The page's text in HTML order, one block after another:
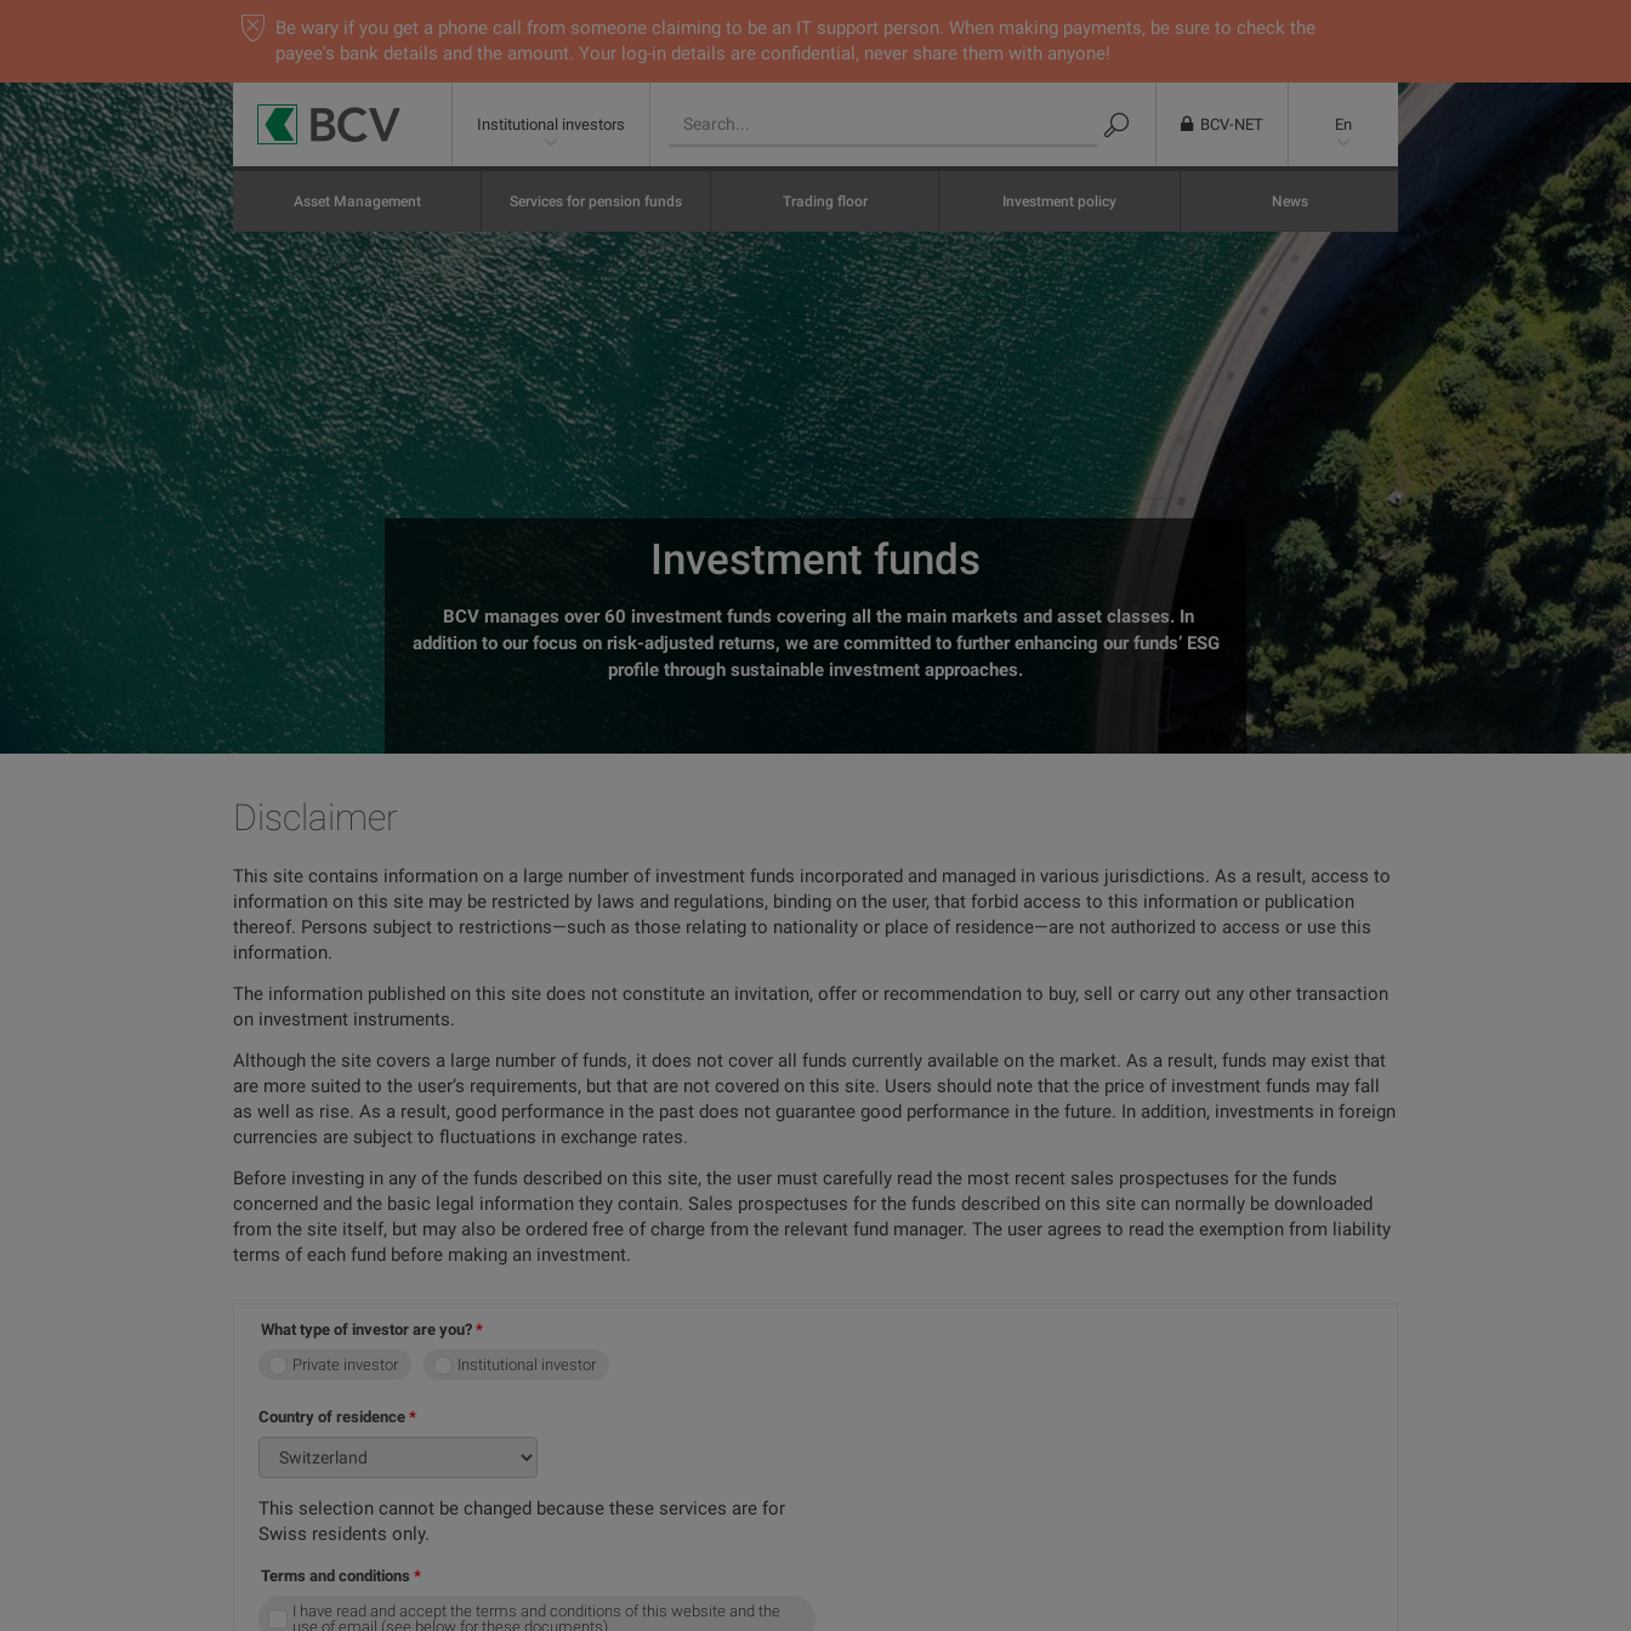
Be wary if you get a phone call from someone claiming to be an IT support person. When making payments, be sure to check the
payee's bank details and the amount. Your log-in details are confidential, never share them with anyone!
Institutional investors BCV-NET En
Asset Management Services for pension funds Trading floor Investment policy News
Investment funds
BCV manages over 60 investment funds covering all the main markets and asset classes. In
addition to our focus on risk-adjusted returns, we are committed to further enhancing our funds’ ESG
profile through sustainable investment approaches.
Disclaimer
This site contains information on a large number of investment funds incorporated and managed in various jurisdictions. As a result, access to
information on this site may be restricted by laws and regulations, binding on the user, that forbid access to this information or publication
thereof. Persons subject to restrictions—such as those relating to nationality or place of residence—are not authorized to access or use this
information.
The information published on this site does not constitute an invitation, offer or recommendation to buy, sell or carry out any other transaction
on investment instruments.
Although the site covers a large number of funds, it does not cover all funds currently available on the market. As a result, funds may exist that
are more suited to the user’s requirements, but that are not covered on this site. Users should note that the price of investment funds may fall
as well as rise. As a result, good performance in the past does not guarantee good performance in the future. In addition, investments in foreign
currencies are subject to fluctuations in exchange rates.
Before investing in any of the funds described on this site, the user must carefully read the most recent sales prospectuses for the funds
concerned and the basic legal information they contain. Sales prospectuses for the funds described on this site can normally be downloaded
from the site itself, but may also be ordered free of charge from the relevant fund manager. The user agrees to read the exemption from liability
terms of each fund before making an investment.
What type of investor are you?
Private investor
Institutional investor
Country of residence
This selection cannot be changed because these services are for
Swiss residents only.
Terms and conditions
I have read and accept the terms and conditions of this website and the
use of email (see below for these documents).